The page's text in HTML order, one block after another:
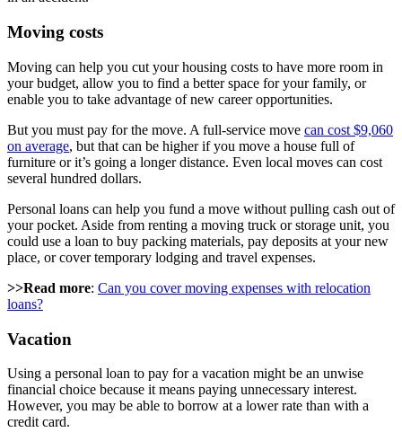
Moving costs
Moving can help you cut your housing costs to have more room in
your budget, allow you to find a better space for your family, or
enable you to take advantage of new career opportunities.
But you must pay for the move. A full-service move can cost $9,060
on average, but that can be higher if you move a house full of
furniture or it’s going a longer distance. Even local moves can cost
several hundred dollars.
Personal loans can help you fund a move without pulling cash out of
your pocket. Aside from renting a moving truck or storage unit, you
could use a loan to buy packing materials, pay deposits at your new
place, or cover temporary lodging and travel expenses.
>>Read more: Can you cover moving expenses with relocation
loans?
Vacation
Using a personal loan to pay for a vacation might be an unwise
financial choice because it means paying unnecessary interest.
However, you may be able to borrow at a lower rate than with a
credit card.